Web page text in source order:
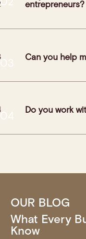
entrepreneurs?
Can you help
Do you work
OUR BLOG
What Every
Know